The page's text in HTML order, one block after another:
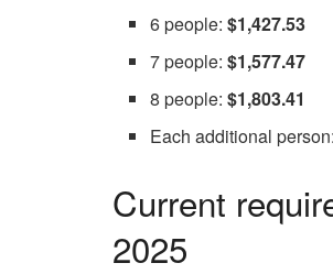
6 people:$1,427.53
7 people:$1,577.47
8 people:$1,803.41
Each additional person:
Current
2025